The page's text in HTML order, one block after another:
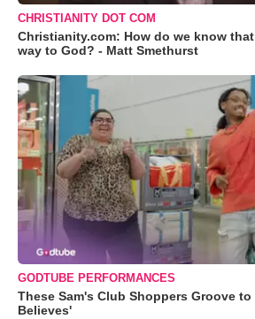
CHRISTIANITY DOT COM
Christianity.com: How do we know
way to God? - Matt Smethurst
GODTUBE PERFORMANCES
These Sam's Club Shoppers Groove to
Believes'